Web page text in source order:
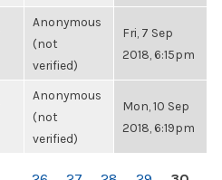
Anonymous
(not
verified)
Fri, 7 Sep
2018, 6:15pm
Anonymous
(not
verified)
Mon, 10 Sep
2018, 6:19pm